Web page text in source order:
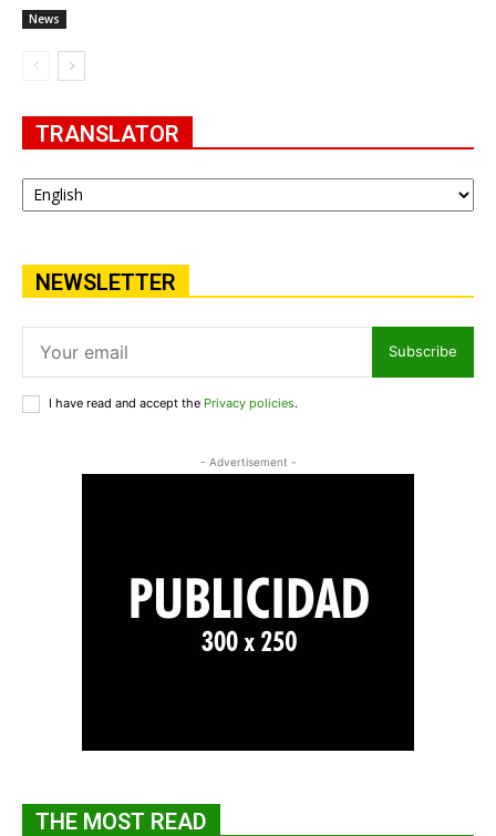
News
TRANSLATOR
NEWSLETTER
Subscribe
I have read and accept the Privacy policies.
- Advertisement -
THE MOST READ